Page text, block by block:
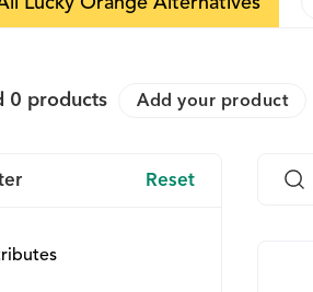
0 products Add your product
Reset